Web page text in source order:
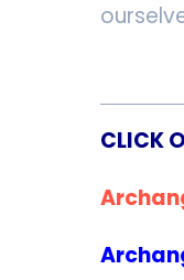
CLICK